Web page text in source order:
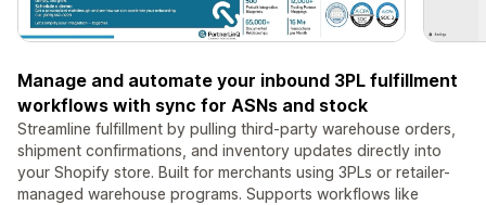
Manage and automate your inbound 3PL fulfillment
workflows with sync for ASNs and stock
Streamline fulfillment by pulling third-party warehouse orders,
shipment confirmations, and inventory updates directly into
your Shopify store. Built for merchants using 3PLs or retailer-
managed warehouse programs. Supports workflows like